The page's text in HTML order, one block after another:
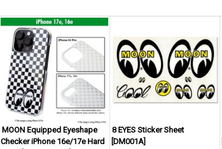
MOON Equipped Eyeshape
Checker iPhone 16e/17e Hard
8 EYES Sticker Sheet
DM001A]